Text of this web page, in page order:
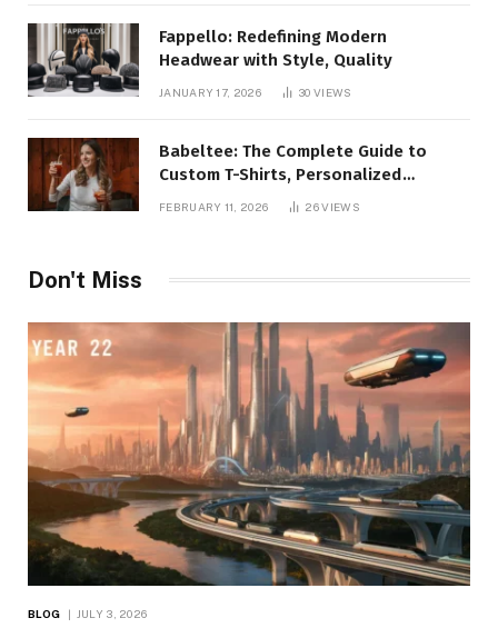
Fappello: Redefining Modern
Headwear with Style, Quality
JANUARY 17, 2026 30VIEWS
Babeltee: The Complete Guide to
Custom T-Shirts, Personalized
Printing, and Modern Apparel Trends
FEBRUARY 11, 2026 26VIEWS
Don't Miss
BLOG JULY 3, 2026